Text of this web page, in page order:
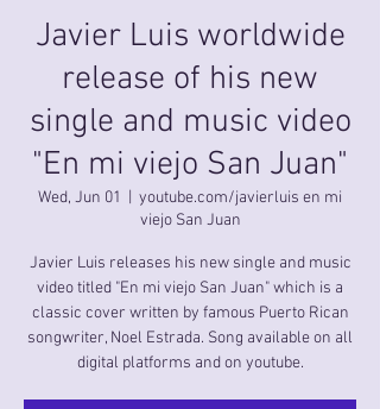
Javier Luis worldwide
release of his new
single and music video
"En mi viejo San Juan"
Wed, Jun 01
youtube.com/javierluis en mi
viejo San Juan
Javier Luis releases his new single and music
video titled "En mi viejo San Juan" which is a
classic cover written by famous Puerto Rican
songwriter, Noel Estrada. Song available on all
digital platforms and on youtube.